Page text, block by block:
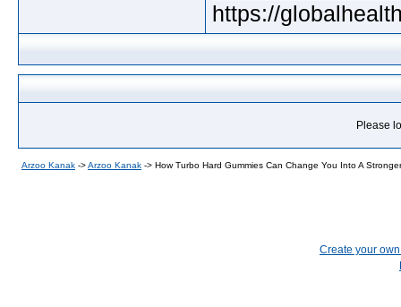
https://
Please
Arzoo Kanak ->Arzoo Kanak -> How Turbo Hard Gummies Can Change You Into A
Create your